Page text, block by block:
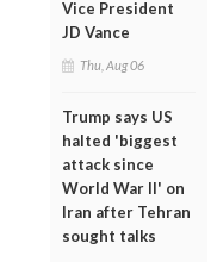
Vice President
JD Vance
Thu, Aug 06
Trump says US
halted 'biggest
attack since
World War II' on
Iran after Tehran
sought talks